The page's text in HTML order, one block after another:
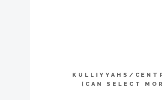
KULLIYYAHS/
(CAN SELECT